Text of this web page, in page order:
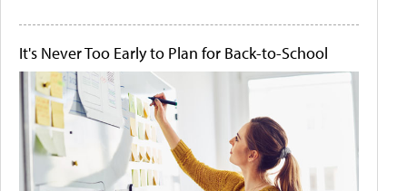
It's Never Too Early to Plan for Back-to-School